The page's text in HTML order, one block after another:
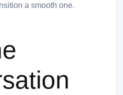
a smooth one.